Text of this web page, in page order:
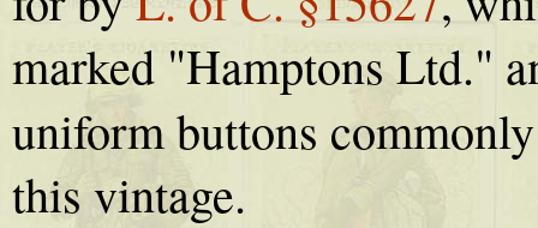
marked "Hamptons Ltd."
uniform buttons
this vintage.